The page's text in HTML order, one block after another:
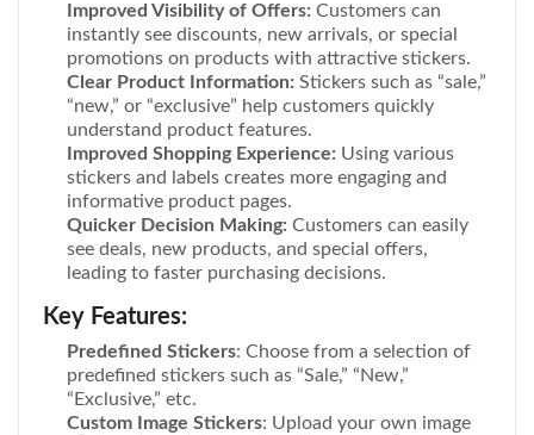
Improved Visibility of Offers: Customers can
instantly see discounts, new arrivals, or special
promotions on products with attractive stickers.
Clear Product Information: Stickers such as “sale,”
“new,” or “exclusive” help customers quickly
understand product features.
Improved Shopping Experience: Using various
stickers and labels creates more engaging and
informative product pages.
Quicker Decision Making: Customers can easily
see deals, new products, and special offers,
leading to faster purchasing decisions.
Key Features:
Predefined Stickers: Choose from a selection of
predefined stickers such as “Sale,” “New,”
“Exclusive,” etc.
Custom Image Stickers: Upload your own image